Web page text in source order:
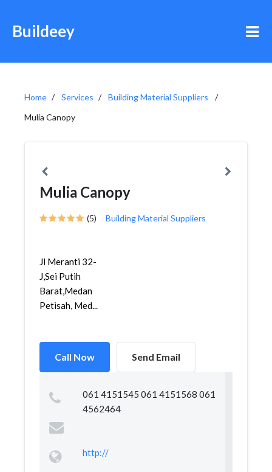
Buildeey
Home Services
Building Material Suppliers
Mulia Canopy
Mulia Canopy
(5) Building Material Suppliers
Jl Meranti 32-
J,Sei Putih
Barat,Medan
Petisah, Med...
Call Now Send Email
061 4151545 061 4151568 061
4562464
http://